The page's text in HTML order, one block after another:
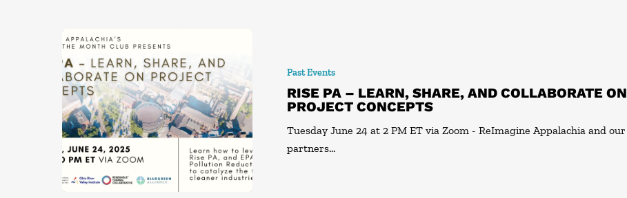
Past Events
RISE PA – LEARN, SHARE, AND COLLABORATE ON
PROJECT CONCEPTS
Tuesday June 24 at 2 PM ET via Zoom - ReImagine Appalachia and our
partners…